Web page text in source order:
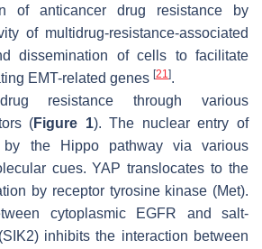
of anticancer drug resistance by
of multidrug-resistance-associated
dissemination of cells to facilitate
EMT-related genes [21].
resistance through various
(Figure 1). The nuclear entry of
the Hippo pathway via various
cues. YAP translocates to the
by receptor tyrosine kinase (Met).
cytoplasmic EGFR and salt-
inhibits the interaction between